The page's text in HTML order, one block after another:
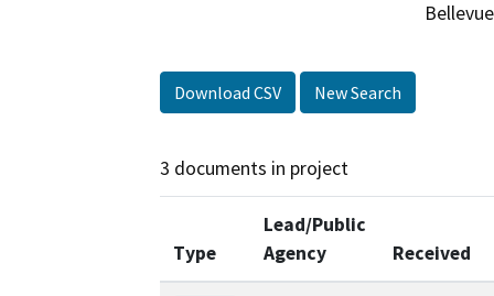
Download CSV New Search
3 documents in project
Type
Lead/Public
Agency
Received